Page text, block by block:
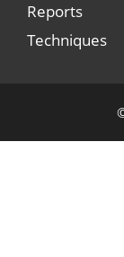
Reports
Techniques